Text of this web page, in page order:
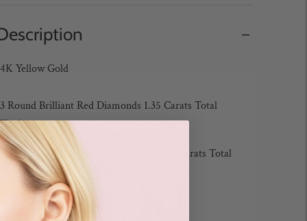
Yellow Gold
Round Brilliant Red Diamonds 1.35 Carats Total
76 Round Brilliant White Diamonds 0.83 Carats Total
Weight
Color: G-H / Clarity: SI